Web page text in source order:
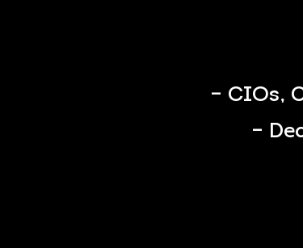
– CIOs,
–